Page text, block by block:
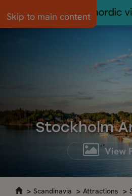
Skip to main content
Stockholm
View
Scandinavia Attractions